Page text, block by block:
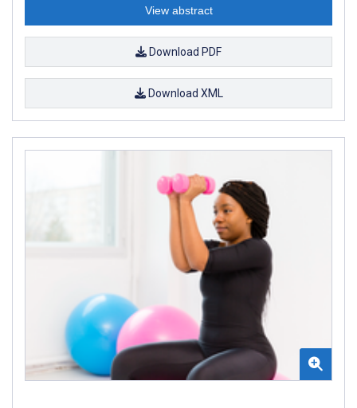
View abstract
Download PDF
Download XML